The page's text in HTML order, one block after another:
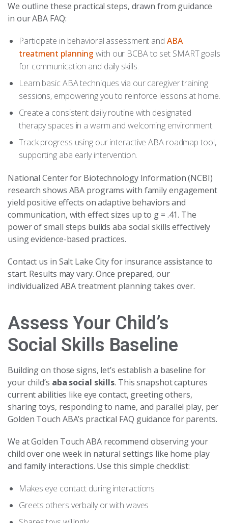
We outline these practical steps, drawn from guidance
in our ABA FAQ:
Participate in behavioral assessment and ABA
treatment planning with our BCBA to set SMART goals
for communication and daily skills.
Learn basic ABA techniques via our caregiver training
sessions, empowering you to reinforce lessons at home.
Create a consistent daily routine with designated
therapy spaces in a warm and welcoming environment.
Track progress using our interactive ABA roadmap tool,
supporting aba early intervention.
National Center for Biotechnology Information (NCBI)
research shows ABA programs with family engagement
yield positive effects on adaptive behaviors and
communication, with effect sizes up to g = .41. The
power of small steps builds aba social skills effectively
using evidence-based practices.
Contact us in Salt Lake City for insurance assistance to
start. Results may vary. Once prepared, our
individualized ABA treatment planning takes over.
Assess Your Child’s
Social Skills Baseline
Building on those signs, let’s establish a baseline for
your child’s aba social skills. This snapshot captures
current abilities like eye contact, greeting others,
sharing toys, responding to name, and parallel play, per
Golden Touch ABA’s practical FAQ guidance for parents.
We at Golden Touch ABA recommend observing your
child over one week in natural settings like home play
and family interactions. Use this simple checklist:
Makes eye contact during interactions
Greets others verbally or with waves